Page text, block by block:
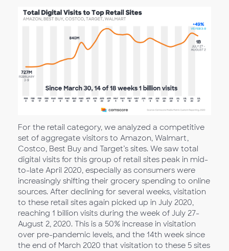
For the retail category, we analyzed a competitive
set of aggregate visitors to Amazon, Walmart,
Costco, Best Buy and Target’s sites. We saw total
digital visits for this group of retail sites peak in mid-
to-late April 2020, especially as consumers were
increasingly shifting their grocery spending to online
sources. After declining for several weeks, visitation
to these retail sites again picked up in July 2020,
reaching 1 billion visits during the week of July 27-
August 2, 2020. This is a 50% increase in visitation
over pre-pandemic levels, and the 14th week since
the end of March 2020 that visitation to these 5 sites